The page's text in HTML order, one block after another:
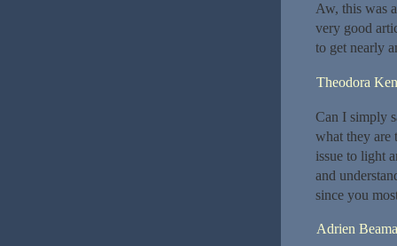
Aw, this was
very good
to get nearly
Theodora
Can I simply
what they are
issue to light
and
since you
Adrien